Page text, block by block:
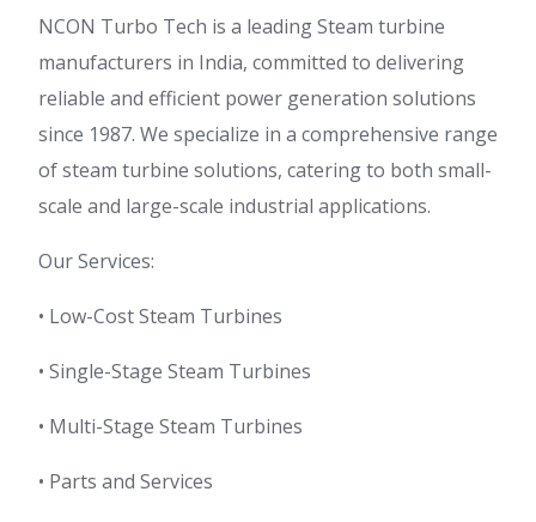
NCON Turbo Tech is a leading Steam turbine
manufacturers in India, committed to delivering
reliable and efficient power generation solutions
since 1987. We specialize in a comprehensive range
of steam turbine solutions, catering to both small-
scale and large-scale industrial applications.
Our Services:
• Low-Cost Steam Turbines
• Single-Stage Steam Turbines
• Multi-Stage Steam Turbines
• Parts and Services